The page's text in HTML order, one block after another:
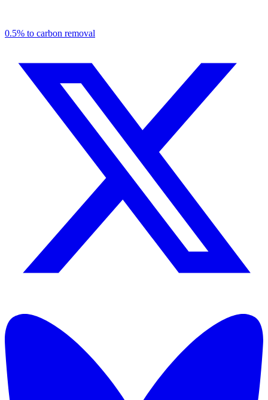
0.5% to carbon removal